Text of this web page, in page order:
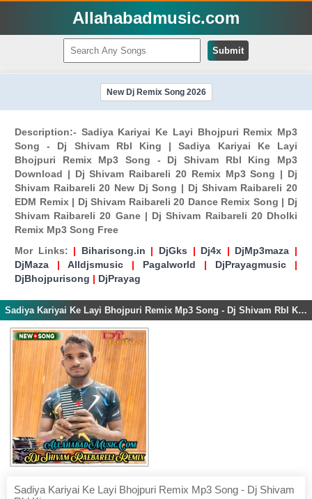
Allahabadmusic.com
Submit
New Dj Remix Song 2026
Description:- Sadiya Kariyai Ke Layi Bhojpuri Remix Mp3
Song - Dj Shivam Rbl King | Sadiya Kariyai Ke Layi
Bhojpuri Remix Mp3 Song - Dj Shivam Rbl King Mp3
Download | Dj Shivam Raibareli 20 Remix Mp3 Song | Dj
Shivam Raibareli 20 New Dj Song | Dj Shivam Raibareli 20
EDM Remix | Dj Shivam Raibareli 20 Dance Remix Song | Dj
Shivam Raibareli 20 Gane | Dj Shivam Raibareli 20 Dholki
Remix Mp3 Song Free
Mor Links: | Biharisong.in | DjGks | Dj4x | DjMp3maza |
DjMaza | Alldjsmusic | Pagalworld | DjPrayagmusic |
DjBhojpurisong | DjPrayag
Sadiya Kariyai Ke Layi Bhojpuri Remix Mp3 Song - Dj Shivam Rbl King
Sadiya Kariyai Ke Layi Bhojpuri Remix Mp3 Song - Dj Shivam